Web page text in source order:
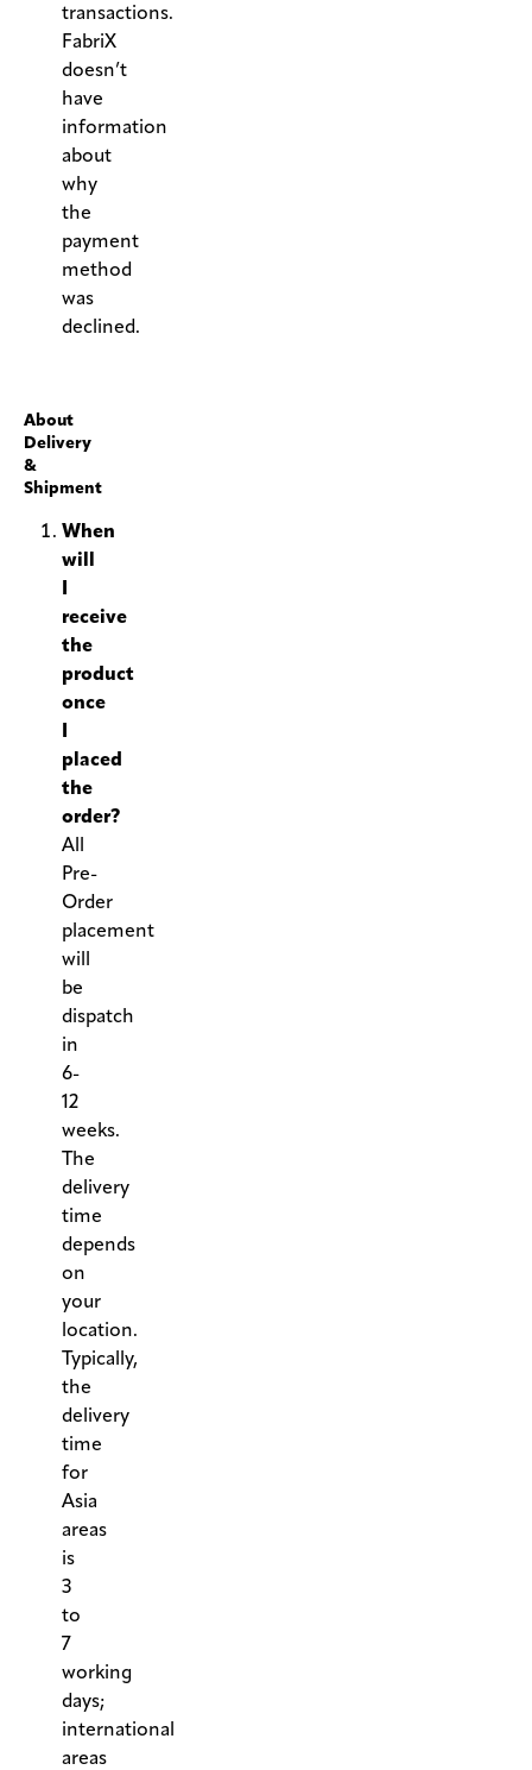
transactions.
FabriX
doesn’t
have
information
about
why
the
payment
method
was
declined.
About
Delivery
&
Shipment
When
will
I
receive
the
product
once
I
placed
the
order?
All
Pre-
Order
placement
will
be
dispatch
in
6-
12
weeks.
The
delivery
time
depends
on
your
location.
Typically,
the
delivery
time
for
Asia
areas
is
3
to
7
working
days;
international
areas